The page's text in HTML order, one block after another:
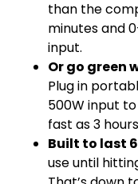
than the
minutes and
input.
Or go green
Plug in
500W input
fast as 3
Built to last
use until